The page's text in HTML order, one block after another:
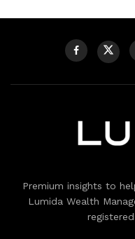
Premium insights to
Lumida Wealth